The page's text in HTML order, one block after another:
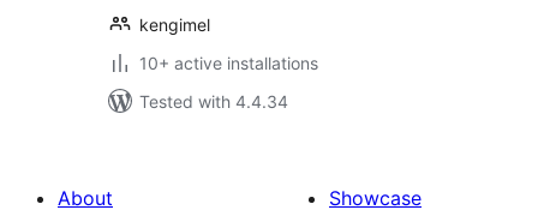
kengimel
10+ active installations
Tested with 4.4.34
About
Showcase